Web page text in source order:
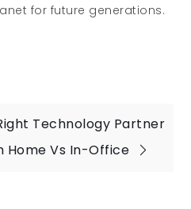
for future generations.
Technology Partner
Home Vs In-Office